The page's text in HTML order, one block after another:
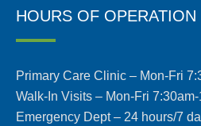
HOURS OF OPERATION
Primary Care Clinic – Mon-Fri
Walk-In Visits – Mon-Fri
Emergency Dept – 24 hours/7